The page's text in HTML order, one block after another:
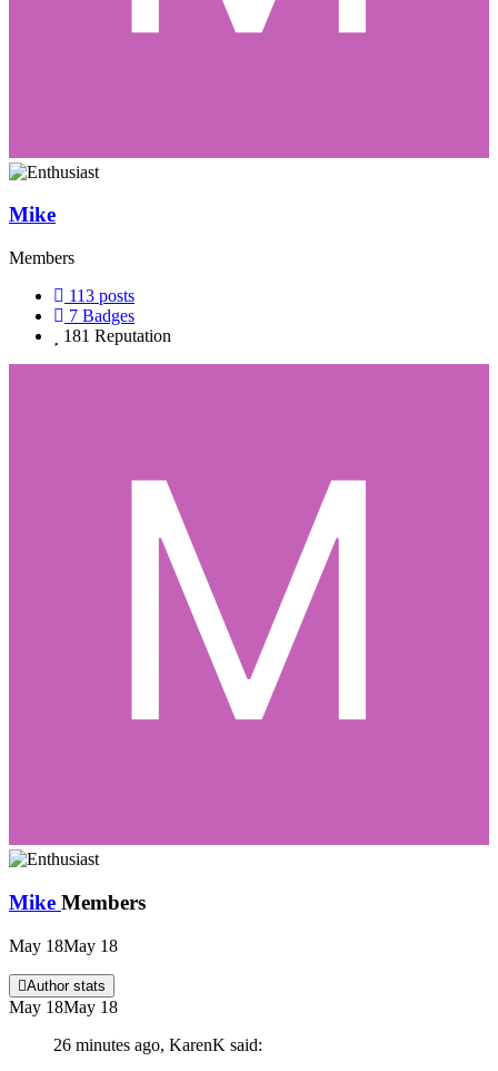
Mike
Members
113 posts
7 Badges
181 Reputation
Mike Members
May 18May 18
Author stats
May 18May 18
26 minutes ago, KarenK said: